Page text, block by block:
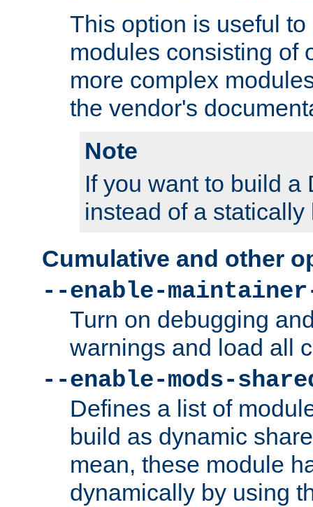
This option is useful
modules consisting of
more complex
the vendor's
Note
If you want to build a
instead of a
Cumulative and other
--enable-maintainer-
Turn on debugging
warnings and load all
--enable-mods-
Defines a list of
build as dynamic
mean, these module
dynamically by using